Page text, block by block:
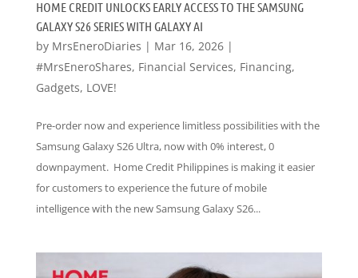
HOME CREDIT UNLOCKS EARLY ACCESS TO THE SAMSUNG
GALAXY S26 SERIES WITH GALAXY AI
by MrsEneroDiaries | Mar 16, 2026|
#MrsEneroShares, Financial Services, Financing,
Gadgets, LOVE!
Pre-order now and experience limitless possibilities with the
Samsung Galaxy S26 Ultra, now with 0% interest, 0
downpayment. Home Credit Philippines is making it easier
for customers to experience the future of mobile
intelligence with the new Samsung Galaxy S26...